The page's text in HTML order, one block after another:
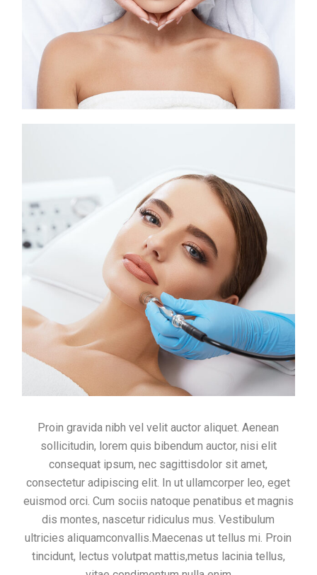
Proin gravida nibh vel velit auctor aliquet. Aenean
sollicitudin, lorem quis bibendum auctor, nisi elit
consequat ipsum, nec sagittisdolor sit amet,
consectetur adipiscing elit. In ut ullamcorper leo, eget
euismod orci. Cum sociis natoque penatibus et magnis
dis montes, nascetur ridiculus mus. Vestibulum
ultricies aliquamconvallis.Maecenas ut tellus mi. Proin
tincidunt, lectus volutpat mattis,metus lacinia tellus,